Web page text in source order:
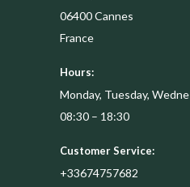
06400Cannes
France
Hours:
Monday, Tuesday,
08:30 – 18:30
Customer Service:
+33674757682